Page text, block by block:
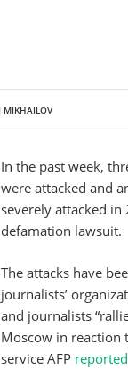
MIKHAILOV
In the past week,
were attacked and
severely attacked in
defamation lawsuit.
The attacks have
journalists’
and journalists
Moscow in reaction
service AFP reported